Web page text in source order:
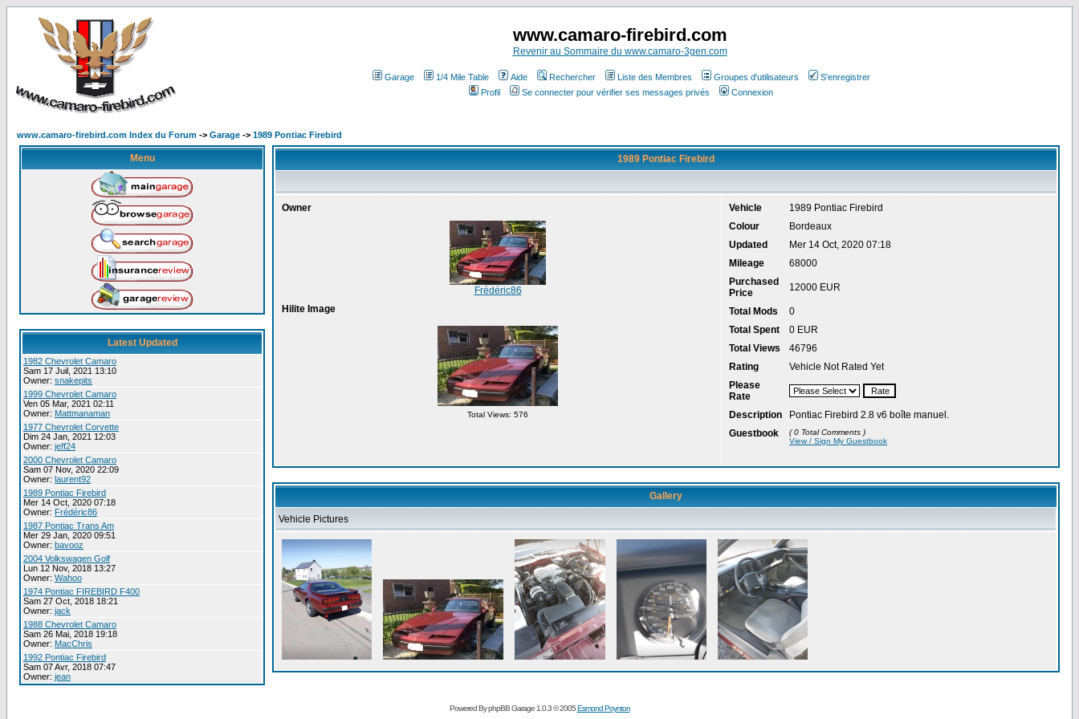
www.camaro-firebird.com
Revenir au Sommaire du www.camaro-3gen.com
Garage 1/4 Mile Table Aide Rechercher Liste des Membres Groupes d'utilisateurs
S'enregistrer
Profil
Se connecter pour vérifier ses messages privés Connexion
www.camaro-firebird.com Index du Forum -> Garage -> 1989 Pontiac Firebird
Menu
Latest Updated
1982 Chevrolet Camaro
Sam 17 Juil, 2021 13:10
Owner: snakepits
1999 Chevrolet Camaro
Ven 05 Mar, 2021 02:11
Owner: Mattmanaman
1977 Chevrolet Corvette
Dim 24 Jan, 2021 12:03
Owner: jeff24
2000 Chevrolet Camaro
Sam 07 Nov, 2020 22:09
Owner: laurent92
1989 Pontiac Firebird
Mer 14 Oct, 2020 07:18
Owner: Frédéric86
1987 Pontiac Trans Am
Mer 29 Jan, 2020 09:51
Owner: bavooz
2004 Volkswagen Golf
Lun 12 Nov, 2018 13:27
Owner: Wahoo
1974 Pontiac FIREBIRD F400
Sam 27 Oct, 2018 18:21
Owner: jack
1988 Chevrolet Camaro
Sam 26 Mai, 2018 19:18
Owner: MacChris
1992 Pontiac Firebird
Sam 07 Avr, 2018 07:47
Owner: jean
1989 Pontiac Firebird
Owner
Frédéric86
Hilite Image
Total Views: 576
Vehicle
1989 Pontiac Firebird
Colour
Bordeaux
Updated
Mer 14 Oct, 2020 07:18
Mileage
68000
Purchased
Price
12000 EUR
Total Mods
0
Total Spent
0 EUR
Total Views
46796
Rating
Vehicle Not Rated Yet
Please
Rate
Description
Pontiac Firebird 2.8 v6 boîte manuel.
Guestbook
( 0 Total Comments )
View / Sign My Guestbook
Gallery
Vehicle Pictures
Powered By phpBB Garage 1.0.3 © 2005Esmond Poynton